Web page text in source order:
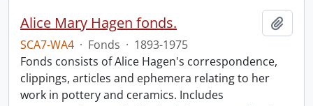
Alice Mary Hagen fonds.
SCA7-WA4 · Fonds · 1893-1975
Fonds consists of Alice Hagen's correspondence,
clippings, articles and ephemera relating to her
work in pottery and ceramics. Includes